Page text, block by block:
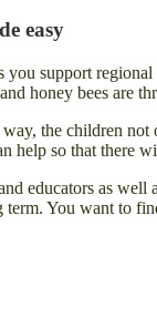
easy
you support
honey bees are
the children
help so that there
educators as
term. You want to